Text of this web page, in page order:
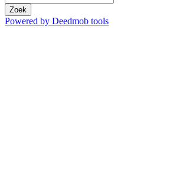
Zoek
Powered by Deedmob tools